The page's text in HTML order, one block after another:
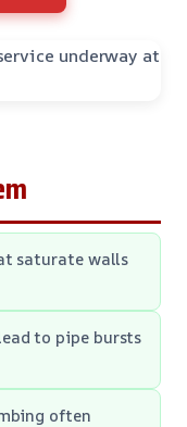
saturate walls
to pipe bursts
often